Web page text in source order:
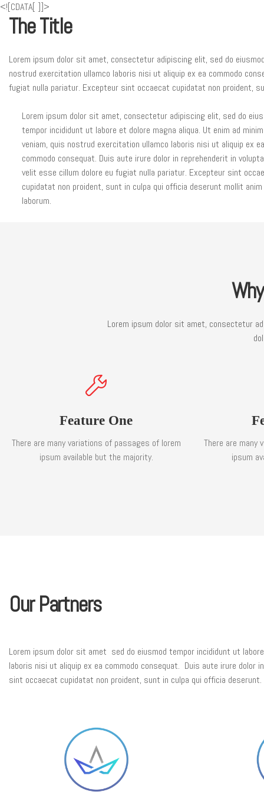
<![CDATA[
The Title
Lorem ipsum dolor sit amet, consectetur adipiscing elit, sed do
nostrud exercitation ullamco laboris nisi ut aliquip ex ea commodo
fugiat nulla pariatur. Excepteur sint occaecat cupidatat non proident,
Lorem ipsum dolor sit amet, consectetur adipiscing elit, sed do
tempor incididunt ut labore et dolore magna aliqua. Ut enim ad minim
veniam, quis nostrud exercitation ullamco laboris nisi ut aliquip ex ea
commodo consequat. Duis aute irure dolor in reprehenderit in
velit esse cillum dolore eu fugiat nulla pariatur. Excepteur sint
cupidatat non proident, sunt in culpa qui officia deserunt mollit
laborum.
Lorem ipsum dolor sit amet, consectetur
Feature One
There are many variations of passages of lorem
ipsum available but the majority.
There are many
ipsum
Our Partners
Lorem ipsum dolor sit amet sed do eiusmod tempor incididunt ut
laboris nisi ut aliquip ex ea commodo consequat. Duis aute irure
sint occaecat cupidatat non proident, sunt in culpa qui officia deserunt.
]]>